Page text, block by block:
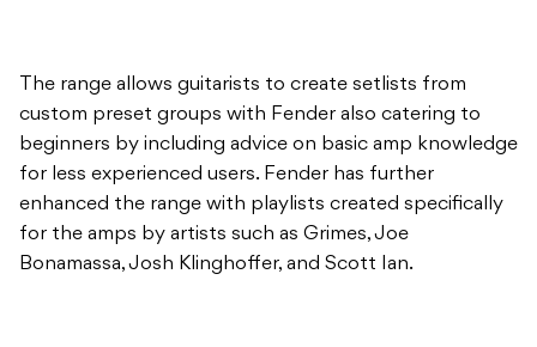
The range allows guitarists to create setlists from
custom preset groups with Fender also catering to
beginners by including advice on basic amp knowledge
for less experienced users. Fender has further
enhanced the range with playlists created specifically
for the amps by artists such as Grimes, Joe
Bonamassa, Josh Klinghoffer, and Scott Ian.